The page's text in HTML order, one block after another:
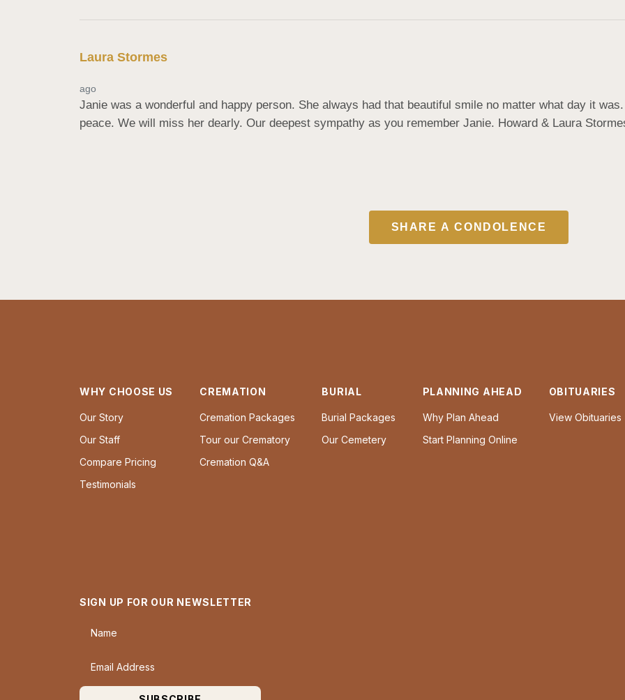
Laura Stormes
ago
Janie was a wonderful and happy person. She always had that beautiful smile no matter what day it
peace. We will miss her dearly. Our deepest sympathy as you remember Janie. Howard & Laura
SHARE A CONDOLENCE
WHY CHOOSE US
Our Story
Our Staff
Compare Pricing
Testimonials
CREMATION
Cremation Packages
Tour our Crematory
Cremation Q&A
BURIAL
Burial Packages
Our Cemetery
PLANNING AHEAD
Why Plan Ahead
Start Planning Online
OBITUARIES
View Obituaries
SIGN UP FOR OUR NEWSLETTER
Name
Email Address